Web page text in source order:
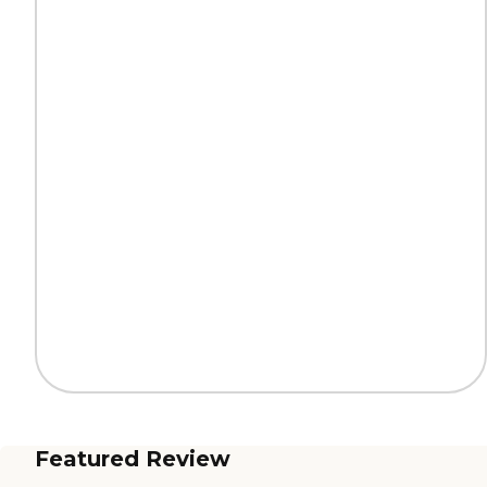
Featured Review